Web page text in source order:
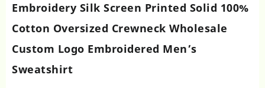
Embroidery Silk Screen Printed Solid 100%
Cotton Oversized Crewneck Wholesale
Custom Logo Embroidered Men’s
Sweatshirt